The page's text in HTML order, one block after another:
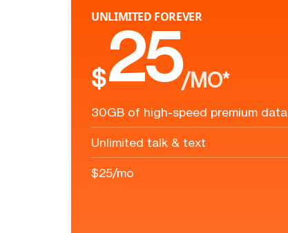
UNLIMITED FOREVER
$25/MO*
30GB of high-speed premium data
Unlimited talk & text
$25/mo